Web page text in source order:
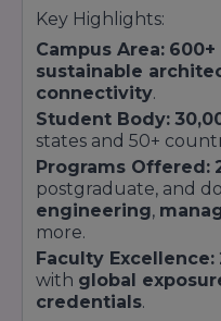
Key Highlights:
Campus Area: 600+
sustainable
connectivity.
Student Body:
states and 50+
Programs Offered:
postgraduate, and
engineering,
more.
Faculty Excellence:
with global
credentials.